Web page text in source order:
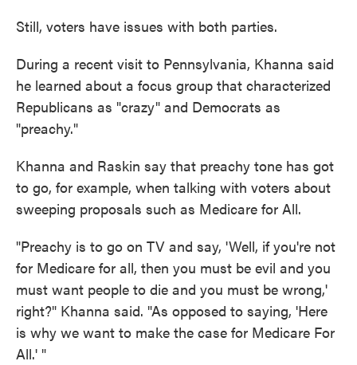
Still, voters have issues with both parties.
During a recent visit to Pennsylvania, Khanna said
he learned about a focus group that characterized
Republicans as "crazy" and Democrats as
"preachy."
Khanna and Raskin say that preachy tone has got
to go, for example, when talking with voters about
sweeping proposals such as Medicare for All.
"Preachy is to go on TV and say, 'Well, if you're not
for Medicare for all, then you must be evil and you
must want people to die and you must be wrong,'
right?" Khanna said. "As opposed to saying, 'Here
is why we want to make the case for Medicare For
All.' "